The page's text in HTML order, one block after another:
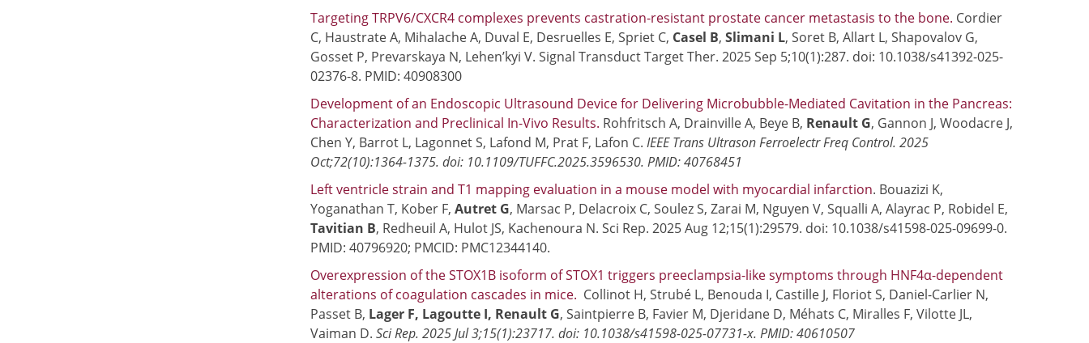
Targeting TRPV6/CXCR4 complexes prevents castration-resistant prostate cancer metastasis to the bone. Cordier
C, Haustrate A, Mihalache A, Duval E, Desruelles E, Spriet C, Casel B,Slimani L, Soret B, Allart L, Shapovalov G,
Gosset P, Prevarskaya N, Lehen’kyi V. Signal Transduct Target Ther. 2025 Sep 5;10(1):287. doi: 10.1038/s41392-025-
02376-8. PMID: 40908300
Development of an Endoscopic Ultrasound Device for Delivering Microbubble-Mediated Cavitation in the Pancreas:
Characterization and Preclinical In-Vivo Results. Rohfritsch A, Drainville A, Beye B, Renault G, Gannon J, Woodacre J,
Chen Y, Barrot L, Lagonnet S, Lafond M, Prat F, Lafon C.IEEE Trans Ultrason Ferroelectr Freq Control.2025
Oct;72(10):1364-1375. doi: 10.1109/TUFFC.2025.3596530. PMID: 40768451
Left ventricle strain and T1 mapping evaluation in a mouse model with myocardial infarction. Bouazizi K,
Yoganathan T, Kober F,Autret G, Marsac P, Delacroix C, Soulez S, Zarai M, Nguyen V, Squalli A, Alayrac P, Robidel E,
Tavitian B, Redheuil A, Hulot JS, Kachenoura N. Sci Rep. 2025 Aug 12;15(1):29579. doi: 10.1038/s41598-025-09699-0.
PMID: 40796920; PMCID: PMC12344140.
Overexpression of the STOX1B isoform of STOX1 triggers preeclampsia-like symptoms through HNF4α-dependent
alterations of coagulation cascades in mice. Collinot H, Strubé L, Benouda I, Castille J, Floriot S, Daniel-Carlier N,
Passet B, Lager F, Lagoutte I, Renault G, Saintpierre B, Favier M, Djeridane D, Méhats C, Miralles F, Vilotte JL,
Vaiman D.Sci Rep. 2025 Jul 3;15(1):23717. doi: 10.1038/s41598-025-07731-x. PMID: 40610507